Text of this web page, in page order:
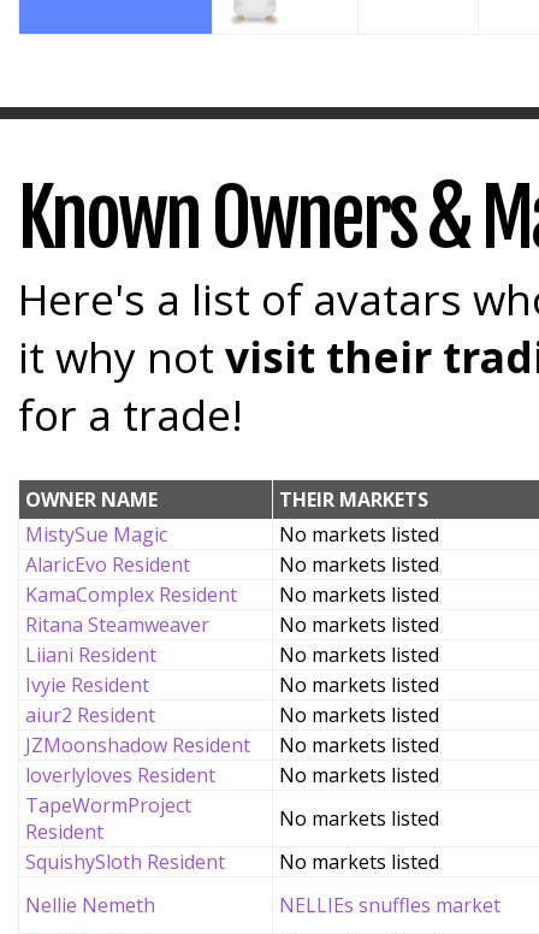
Known Owners &
Here's a list of avatars
it why not visit their
for a trade!
OWNER NAME
THEIR MARKETS
MistySue Magic
No markets listed
AlaricEvo Resident
No markets listed
KamaComplex Resident
No markets listed
Ritana Steamweaver
No markets listed
Liiani Resident
No markets listed
Ivyie Resident
No markets listed
aiur2 Resident
No markets listed
JZMoonshadow Resident
No markets listed
loverlyloves Resident
No markets listed
TapeWormProject
Resident
No markets listed
SquishySloth Resident
No markets listed
Nellie Nemeth
NELLIEs snuffles market